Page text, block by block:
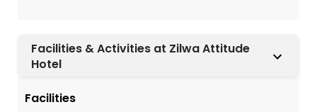
Facilities & Activities at Zilwa Attitude
Hotel
Facilities